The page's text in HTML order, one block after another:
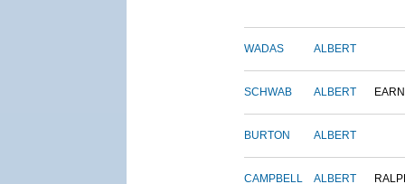
WADAS ALBERT
SCHWAB ALBERT
BURTON ALBERT
CAMPBELL ALBERT